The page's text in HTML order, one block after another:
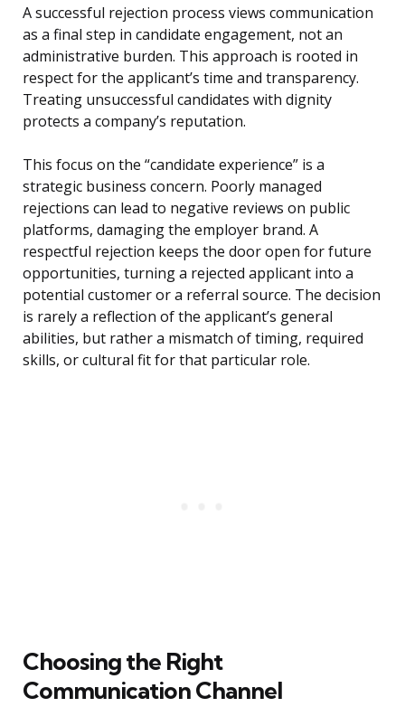
A successful rejection process views communication
as a final step in candidate engagement, not an
administrative burden. This approach is rooted in
respect for the applicant’s time and transparency.
Treating unsuccessful candidates with dignity
protects a company’s reputation.
This focus on the “candidate experience” is a
strategic business concern. Poorly managed
rejections can lead to negative reviews on public
platforms, damaging the employer brand. A
respectful rejection keeps the door open for future
opportunities, turning a rejected applicant into a
potential customer or a referral source. The decision
is rarely a reflection of the applicant’s general
abilities, but rather a mismatch of timing, required
skills, or cultural fit for that particular role.
Choosing the Right
Communication Channel